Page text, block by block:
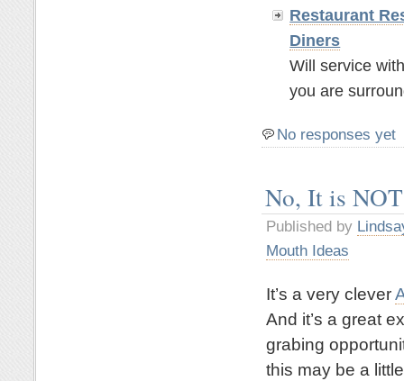
Restaurant
Diners
Will service
you are
No responses yet
No, It is
Published by
Mouth Ideas
It’s a very clever
And it’s a great
grabing
this may be a